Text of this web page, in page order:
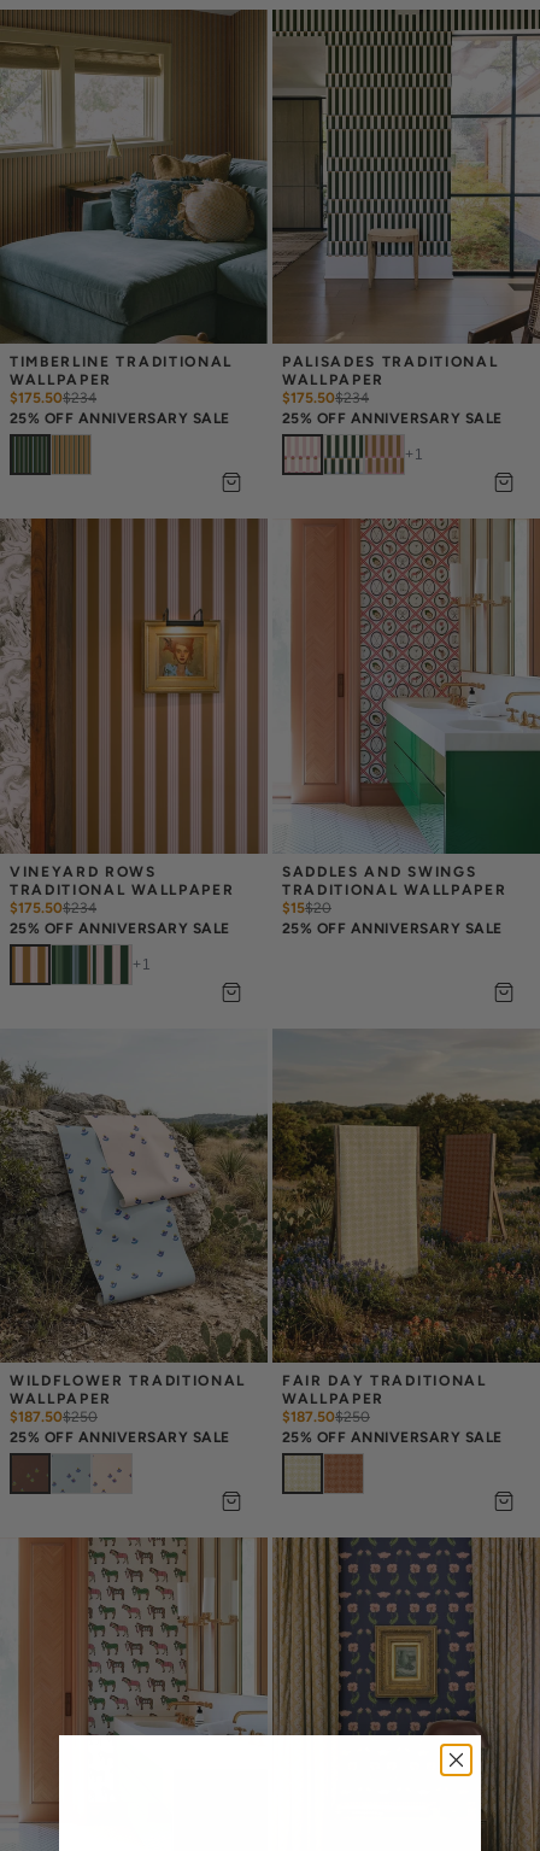
TIMBERLINE TRADITIONAL
WALLPAPER
$175.50$234
25% OFF ANNIVERSARY SALE
PALISADES TRADITIONAL
WALLPAPER
$175.50$234
25% OFF ANNIVERSARY SALE
+ 1
VINEYARD ROWS
TRADITIONAL WALLPAPER
$175.50$234
25% OFF ANNIVERSARY SALE
+ 1
SADDLES AND SWINGS
TRADITIONAL WALLPAPER
$15$20
25% OFF ANNIVERSARY SALE
WILDFLOWER TRADITIONAL
WALLPAPER
$187.50$250
25% OFF ANNIVERSARY SALE
FAIR DAY TRADITIONAL
WALLPAPER
$187.50$250
25% OFF ANNIVERSARY SALE